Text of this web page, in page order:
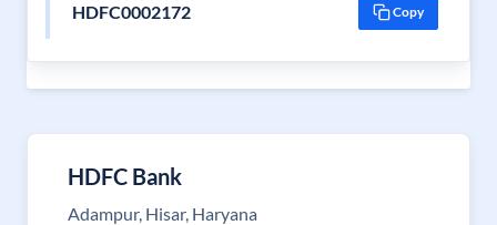
HDFC0002172 Copy
HDFC Bank
Adampur, Hisar, Haryana